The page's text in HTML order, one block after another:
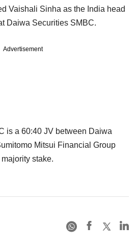
Vaishali Sinha as the India head
Daiwa Securities SMBC.
Advertisement
is a 60:40 JV between Daiwa
Mitsui Financial Group
stake.